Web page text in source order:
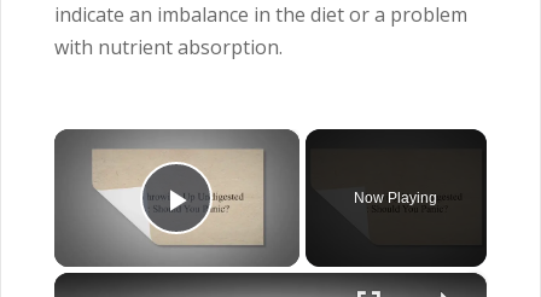
indicate an imbalance in the diet or a problem
with nutrient absorption.
×
Play Video
Now Playing
×